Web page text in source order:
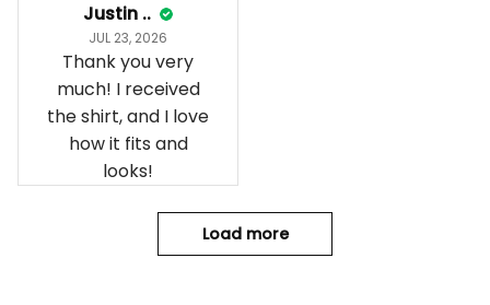
Justin ..
JUL 23, 2026
Thank you very
much! I received
the shirt, and I love
how it fits and
looks!
Load more